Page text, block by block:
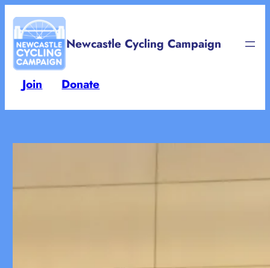
Skip
content
Newcastle Cycling Campaign
Join Donate